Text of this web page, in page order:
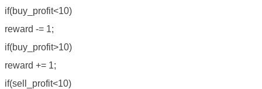
if(buy_profit<10)
reward -= 1;
if(buy_profit>10)
reward += 1;
if(sell_profit<10)